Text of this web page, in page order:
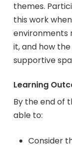
themes.
this work
environments
it, and how
supportive
Learning
By the end of
able to:
Consider